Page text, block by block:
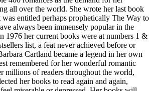
all over the world. She wrote her last book
was entitled perhaps prophetically The Way to
always been immensely popular in the
1976 her current books were at numbers 1 &
list, a feat never achieved before or
Cartland became a legend in her own
remembered for her wonderful romantic
millions of readers throughout the world,
her books to read again and again,